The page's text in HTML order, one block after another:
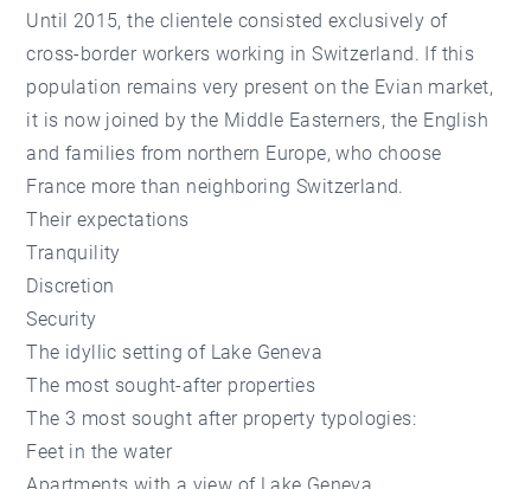
Until 2015, the clientele consisted exclusively of
cross-border workers working in Switzerland. If this
population remains very present on the Evian market,
it is now joined by the Middle Easterners, the English
and families from northern Europe, who choose
France more than neighboring Switzerland.
Their expectations
Tranquility
Discretion
Security
The idyllic setting of Lake Geneva
The most sought-after properties
The 3 most sought after property typologies:
Feet in the water
Apartments with a view of Lake Geneva